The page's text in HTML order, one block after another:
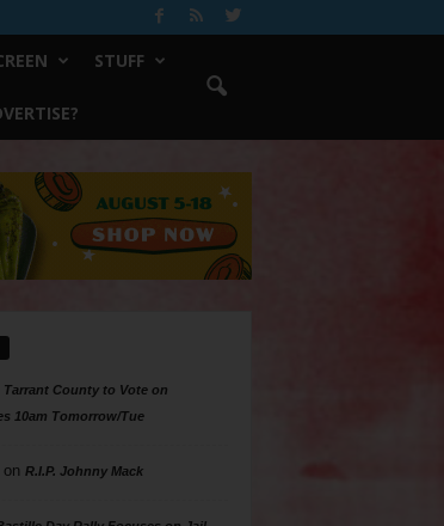
STUFF
Tarrant County to Vote on
10am Tomorrow/Tue
on R.I.P. Johnny Mack